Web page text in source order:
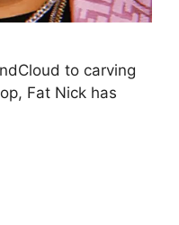
to carving
Fat Nick has